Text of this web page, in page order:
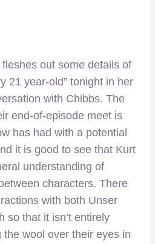
out some details of
21 year-old” tonight in her
with Chibbs. The
end-of-episode meet is
has had with a potential
it is good to see that Kurt
understanding of
characters. There
with both Unser
so that it isn’t entirely
wool over their eyes in